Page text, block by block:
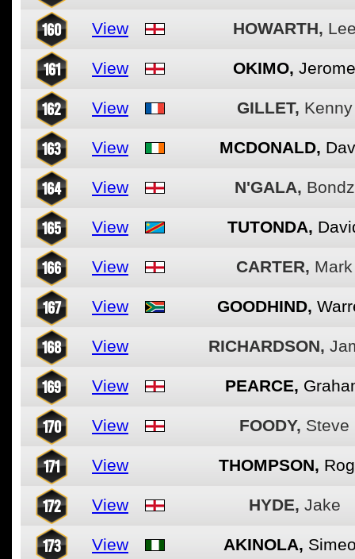
160 View HOWARTH,
161 View OKIMO, Jerome
162 View GILLET, Kenny
163 View MCDONALD,
164 View N'GALA, Bondz
165 View TUTONDA,
166 View CARTER, Mark
167 View GOODHIND,
168 View RICHARDSON,
169 View PEARCE,
170 View FOODY, Steve
171 View THOMPSON,
172 View HYDE, Jake
173 View AKINOLA,